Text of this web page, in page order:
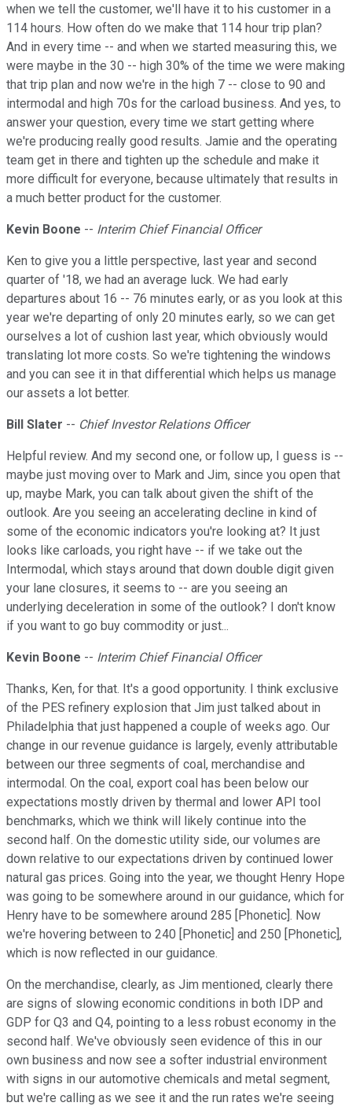
when we tell the customer, we'll have it to his customer in a
114 hours. How often do we make that 114 hour trip plan?
And in every time -- and when we started measuring this, we
were maybe in the 30 -- high 30% of the time we were making
that trip plan and now we're in the high 7 -- close to 90 and
intermodal and high 70s for the carload business. And yes, to
answer your question, every time we start getting where
we're producing really good results. Jamie and the operating
team get in there and tighten up the schedule and make it
more difficult for everyone, because ultimately that results in
a much better product for the customer.
Kevin Boone -- Interim Chief Financial Officer
Ken to give you a little perspective, last year and second
quarter of '18, we had an average luck. We had early
departures about 16 -- 76 minutes early, or as you look at this
year we're departing of only 20 minutes early, so we can get
ourselves a lot of cushion last year, which obviously would
translating lot more costs. So we're tightening the windows
and you can see it in that differential which helps us manage
our assets a lot better.
Bill Slater -- Chief Investor Relations Officer
Helpful review. And my second one, or follow up, I guess is --
maybe just moving over to Mark and Jim, since you open that
up, maybe Mark, you can talk about given the shift of the
outlook. Are you seeing an accelerating decline in kind of
some of the economic indicators you're looking at? It just
looks like carloads, you right have -- if we take out the
Intermodal, which stays around that down double digit given
your lane closures, it seems to -- are you seeing an
underlying deceleration in some of the outlook? I don't know
if you want to go buy commodity or just...
Kevin Boone -- Interim Chief Financial Officer
Thanks, Ken, for that. It's a good opportunity. I think exclusive
of the PES refinery explosion that Jim just talked about in
Philadelphia that just happened a couple of weeks ago. Our
change in our revenue guidance is largely, evenly attributable
between our three segments of coal, merchandise and
intermodal. On the coal, export coal has been below our
expectations mostly driven by thermal and lower API tool
benchmarks, which we think will likely continue into the
second half. On the domestic utility side, our volumes are
down relative to our expectations driven by continued lower
natural gas prices. Going into the year, we thought Henry Hope
was going to be somewhere around in our guidance, which for
Henry have to be somewhere around 285 [Phonetic]. Now
we're hovering between to 240 [Phonetic] and 250 [Phonetic],
which is now reflected in our guidance.
On the merchandise, clearly, as Jim mentioned, clearly there
are signs of slowing economic conditions in both IDP and
GDP for Q3 and Q4, pointing to a less robust economy in the
second half. We've obviously seen evidence of this in our
own business and now see a softer industrial environment
with signs in our automotive chemicals and metal segment,
but we're calling as we see it and the run rates we're seeing